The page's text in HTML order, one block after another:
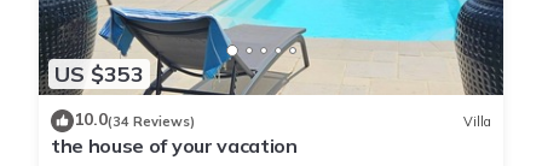
US $353
10.0(34 Reviews) Villa
the house of your vacation